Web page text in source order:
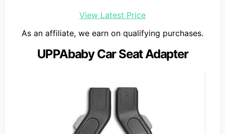
View Latest Price
As an affiliate, we earn on qualifying purchases.
UPPAbaby Car Seat Adapter